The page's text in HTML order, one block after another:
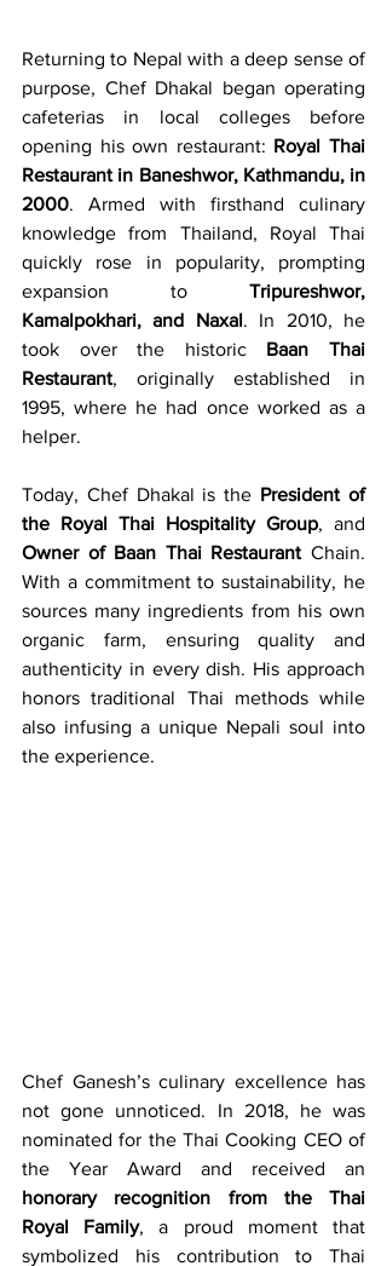
Returning to Nepal with a deep sense of
purpose, Chef Dhakal began operating
cafeterias in local colleges before
opening his own restaurant: Royal Thai
Restaurant in Baneshwor, Kathmandu, in
2000. Armed with firsthand culinary
knowledge from Thailand, Royal Thai
quickly rose in popularity, prompting
expansion to Tripureshwor,
Kamalpokhari, and Naxal. In 2010, he
took over the historic Baan Thai
Restaurant, originally established in
1995, where he had once worked as a
helper.
Today, Chef Dhakal is the President of
the Royal Thai Hospitality Group
Owner of Baan Thai Restaurant Chain.
With a commitment to sustainability, he
sources many ingredients from his own
organic farm, ensuring quality and
authenticity in every dish. His approach
honors traditional Thai methods while
also infusing a unique Nepali soul into
the experience.
Chef Ganesh’s culinary excellence has
not gone unnoticed. In 2018, he was
nominated for the Thai Cooking CEO of
honorary recognition from the Thai
Royal Family, a proud moment that
symbolized his contribution to Thai